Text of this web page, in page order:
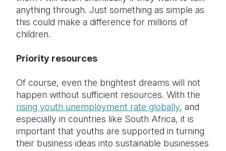
anything through. Just something as simple as
this could make a difference for millions of
children.
Priority resources
Of course, even the brightest dreams will not
happen without sufficient resources. With the
rising youth unemployment rate globally, and
especially in countries like South Africa, it is
important that youths are supported in turning
their business ideas into sustainable businesses